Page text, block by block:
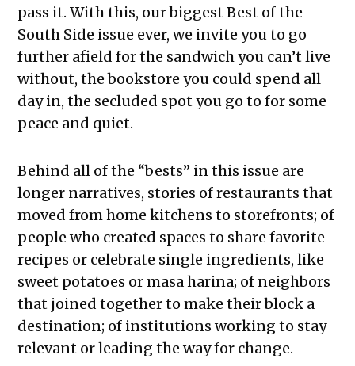
pass it. With this, our biggest Best of the
South Side issue ever, we invite you to go
further afield for the sandwich you can’t live
without, the bookstore you could spend all
day in, the secluded spot you go to for some
peace and quiet.
Behind all of the “bests” in this issue are
longer narratives, stories of restaurants that
moved from home kitchens to storefronts; of
people who created spaces to share favorite
recipes or celebrate single ingredients, like
sweet potatoes or masa harina; of neighbors
that joined together to make their block a
destination; of institutions working to stay
relevant or leading the way for change.